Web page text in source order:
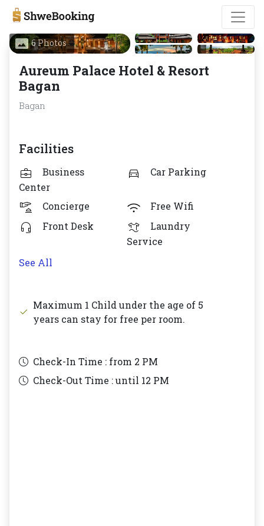
6 Photos
Aureum Palace Hotel & Resort
Bagan
Bagan
Facilities
Business
Center
Car Parking
Concierge
Free Wifi
Front Desk
Laundry
Service
See All
Maximum 1 Child under the age of 5
years can stay for free per room.
Check-In Time : from 2 PM
Check-Out Time : until 12 PM